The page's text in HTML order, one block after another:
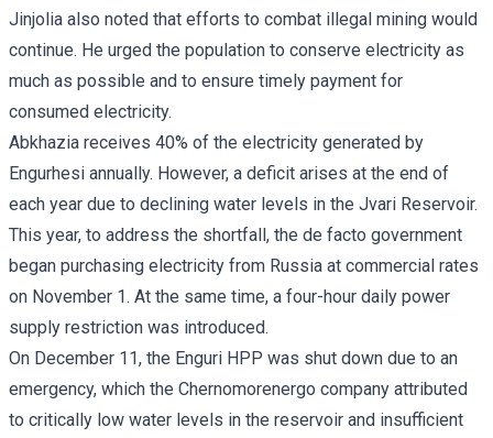
Jinjolia also noted that efforts to combat illegal mining would
continue. He urged the population to conserve electricity as
much as possible and to ensure timely payment for
consumed electricity.
Abkhazia receives 40% of the electricity generated by
Engurhesi annually. However, a deficit arises at the end of
each year due to declining water levels in the Jvari Reservoir.
This year, to address the shortfall, the de facto government
began purchasing electricity from Russia at commercial rates
on November 1. At the same time, a four-hour daily power
supply restriction was introduced.
On December 11, the Enguri HPP was shut down due to an
emergency, which the Chernomorenergo company attributed
to critically low water levels in the reservoir and insufficient